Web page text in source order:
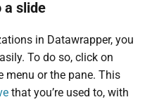
a slide
in Datawrapper, you
To do so, click on
menu or the pane. This
that you’re used to, with